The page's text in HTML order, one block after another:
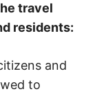
travel
residents:
and
to